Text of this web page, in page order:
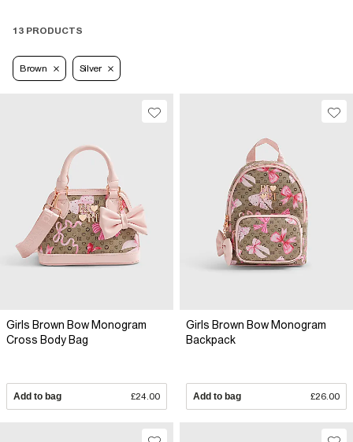
13 PRODUCTS
Brown Silver
Girls Brown Bow Monogram
Cross Body Bag
Add to bag £24.00
Girls Brown Bow Monogram
Backpack
Add to bag £26.00